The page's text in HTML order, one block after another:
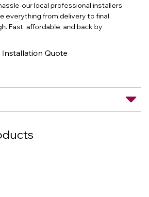
our local professional installers
everything from delivery to final
Fast, affordable, and back by
Installation Quote